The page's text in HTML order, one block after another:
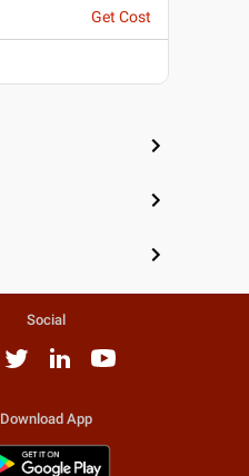
Get Cost
Social
Download App